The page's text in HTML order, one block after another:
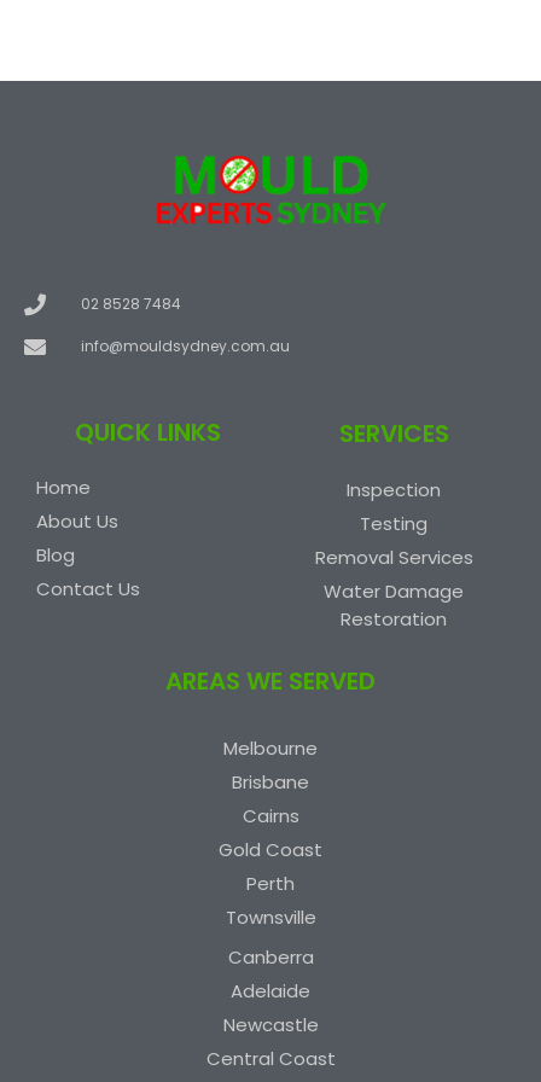
02 8528 7484
info@mouldsydney.com.au
QUICK LINKS
Home
About Us
Blog
Contact Us
SERVICES
Inspection
Testing
Removal Services
Water Damage
Restoration
AREAS WE SERVED
Melbourne
Brisbane
Cairns
Gold Coast
Perth
Townsville
Canberra
Adelaide
Newcastle
Central Coast